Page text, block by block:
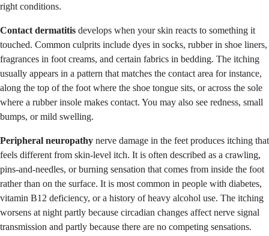
right conditions.
Contact dermatitis develops when your skin reacts to something it
touched. Common culprits include dyes in socks, rubber in shoe liners,
fragrances in foot creams, and certain fabrics in bedding. The itching
usually appears in a pattern that matches the contact area for instance,
along the top of the foot where the shoe tongue sits, or across the sole
where a rubber insole makes contact. You may also see redness, small
bumps, or mild swelling.
Peripheral neuropathy nerve damage in the feet produces itching that
feels different from skin-level itch. It is often described as a crawling,
pins-and-needles, or burning sensation that comes from inside the foot
rather than on the surface. It is most common in people with diabetes,
vitamin B12 deficiency, or a history of heavy alcohol use. The itching
worsens at night partly because circadian changes affect nerve signal
transmission and partly because there are no competing sensations.